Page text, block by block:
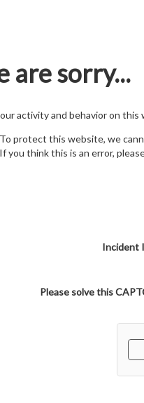
are sorry...
activity and behavior on
To protect this website, we
If you think this is an error,
Incident
Please solve this